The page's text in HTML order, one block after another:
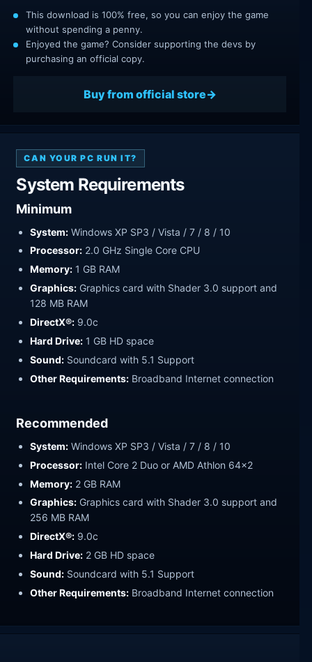
This download is 100% free, so you can enjoy the game
without spending a penny.
Enjoyed the game? Consider supporting the devs by
purchasing an official copy.
Buy from official store
CAN YOUR PC RUN IT?
System Requirements
Minimum
System: Windows XP SP3 / Vista / 7 / 8 / 10
Processor: 2.0 GHz Single Core CPU
Memory: 1 GB RAM
Graphics: Graphics card with Shader 3.0 support and
128 MB RAM
DirectX®: 9.0c
Hard Drive: 1 GB HD space
Sound: Soundcard with 5.1 Support
Other Requirements: Broadband Internet connection
Recommended
System: Windows XP SP3 / Vista / 7 / 8 / 10
Processor: Intel Core 2 Duo or AMD Athlon 64x2
Memory: 2 GB RAM
Graphics: Graphics card with Shader 3.0 support and
256 MB RAM
DirectX®: 9.0c
Hard Drive: 2 GB HD space
Sound: Soundcard with 5.1 Support
Other Requirements: Broadband Internet connection